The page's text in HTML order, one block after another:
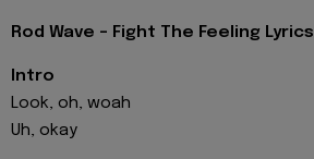
Rod Wave - Fight The Feeling Lyrics
Intro
Look, oh, woah
Uh, okay